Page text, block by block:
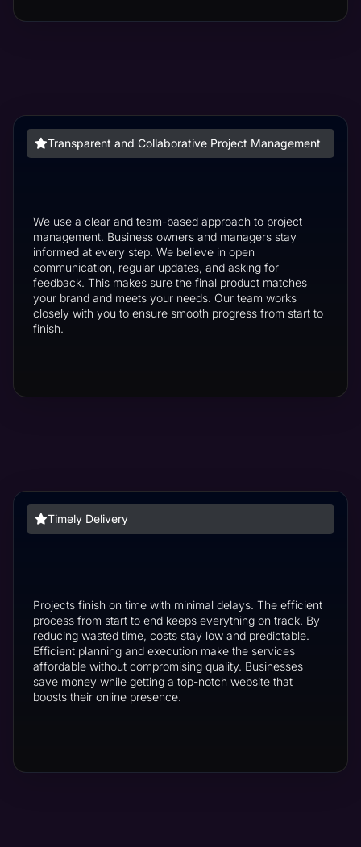
Transparent and Collaborative Project Management
We use a clear and team-based approach to project
management. Business owners and managers stay
informed at every step. We believe in open
communication, regular updates, and asking for
feedback. This makes sure the final product matches
your brand and meets your needs. Our team works
closely with you to ensure smooth progress from start to
finish.
Timely Delivery
Projects finish on time with minimal delays. The efficient
process from start to end keeps everything on track. By
reducing wasted time, costs stay low and predictable.
Efficient planning and execution make the services
affordable without compromising quality. Businesses
save money while getting a top-notch website that
boosts their online presence.